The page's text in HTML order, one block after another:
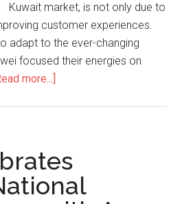
Kuwait market, is not only due to
customer experiences.
adapt to the ever-changing
focused their energies on
more...]